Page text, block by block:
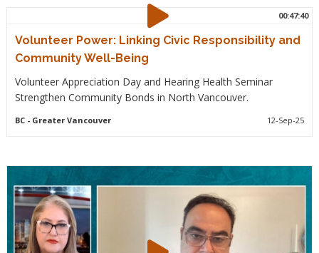
00:47:40
Volunteer Power: Linking Civic Responsibility and
Community Well-Being
Volunteer Appreciation Day and Hearing Health Seminar
Strengthen Community Bonds in North Vancouver.
BC- Greater Vancouver 12-Sep-25